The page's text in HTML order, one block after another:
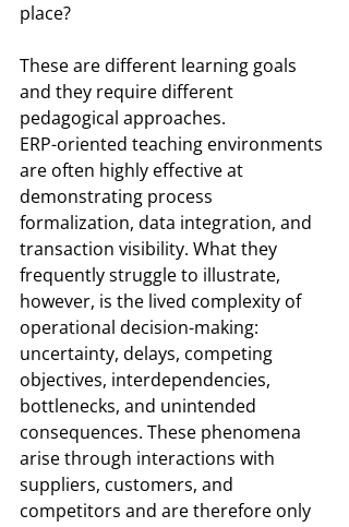
place?
These are different learning goals
and they require different
pedagogical approaches.
ERP-oriented teaching environments
are often highly effective at
demonstrating process
formalization, data integration, and
transaction visibility. What they
frequently struggle to illustrate,
however, is the lived complexity of
operational decision-making:
uncertainty, delays, competing
objectives, interdependencies,
bottlenecks, and unintended
consequences. These phenomena
arise through interactions with
suppliers, customers, and
competitors and are therefore only